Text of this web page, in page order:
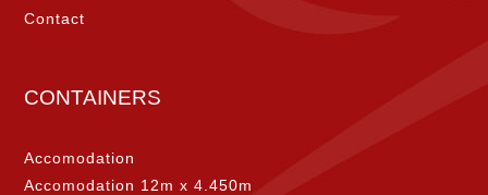
Contact
CONTAINERS
Accomodation
Accomodation 12m x 4.450m